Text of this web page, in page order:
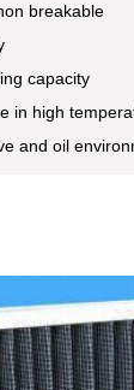
breakable
capacity
in high
and oil